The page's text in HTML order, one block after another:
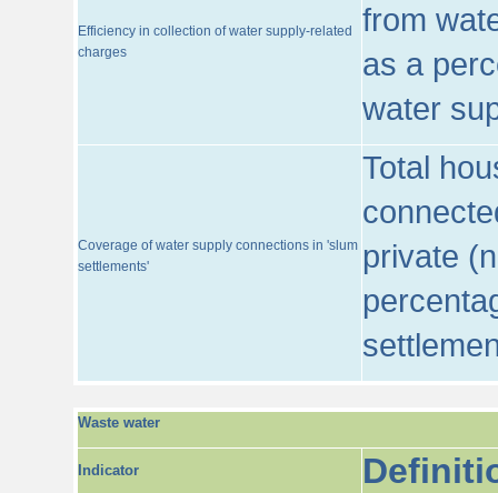
Efficiency in collection of water supply-related
charges
from
as a
water
Coverage of water supply connections in 'slum
settlements'
Total
private
Waste water
Indicator